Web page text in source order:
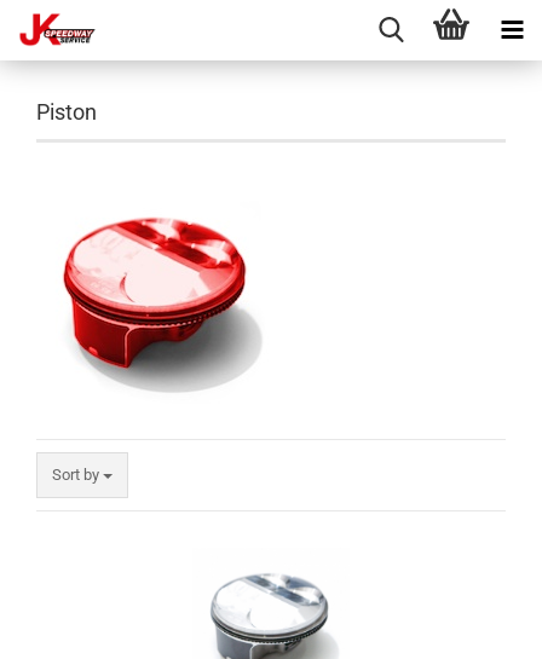
Piston
Sort by